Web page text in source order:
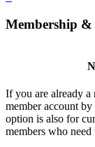
Membership &
If you are already a
member account
option is also for
members who